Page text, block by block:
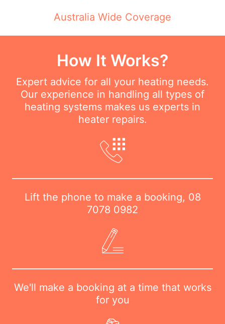
Australia Wide Coverage
How It Works?
Expert advice for all your heating needs.
Our experience in handling all types of
heating systems makes us experts in
heater repairs.
Lift the phone to make a booking, 08
7078 0982
We'll make a booking at a time that works
for you